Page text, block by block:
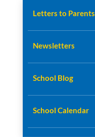
Letters to Parents
Newsletters
School Blog
School Calendar